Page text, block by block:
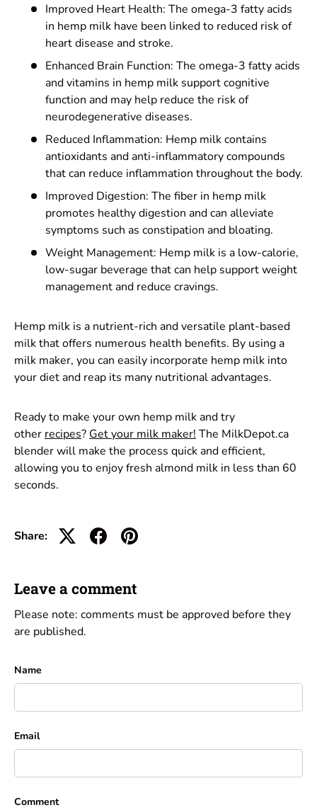
Improved Heart Health: The omega-3 fatty acids
in hemp milk have been linked to reduced risk of
heart disease and stroke.
Enhanced Brain Function: The omega-3 fatty acids
and vitamins in hemp milk support cognitive
function and may help reduce the risk of
neurodegenerative diseases.
Reduced Inflammation: Hemp milk contains
antioxidants and anti-inflammatory compounds
that can reduce inflammation throughout the body.
Improved Digestion: The fiber in hemp milk
promotes healthy digestion and can alleviate
symptoms such as constipation and bloating.
Weight Management: Hemp milk is a low-calorie,
low-sugar beverage that can help support weight
management and reduce cravings.
Hemp milk is a nutrient-rich and versatile plant-based
milk that offers numerous health benefits. By using a
milk maker, you can easily incorporate hemp milk into
your diet and reap its many nutritional advantages.
Ready to make your own hemp milk and try
other recipes? Get your milk maker! The MilkDepot.ca
blender will make the process quick and efficient,
allowing you to enjoy fresh almond milk in less than 60
seconds.
Share:
Leave a comment
Please note: comments must be approved before they
are published.
Name
Email
Comment